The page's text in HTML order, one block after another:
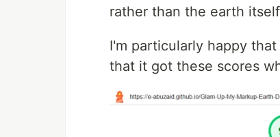
rather than the earth
I'm particularly happy
that it got these scores